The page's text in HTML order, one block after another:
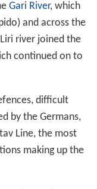
Gari River, which
and across the
river joined the
continued on to
difficult
by the Germans,
Line, the most
making up the